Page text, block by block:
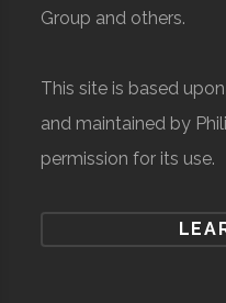
Group and others.
This site is based
and maintained by
permission for its use.